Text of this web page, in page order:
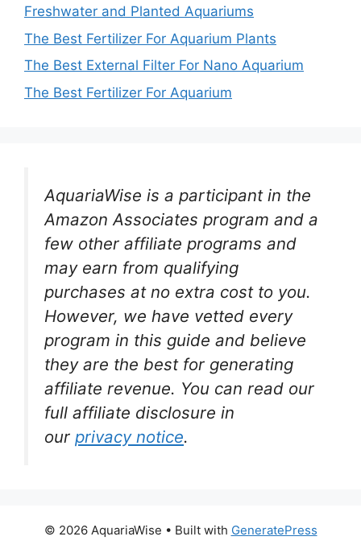
Freshwater and Planted Aquariums
The Best Fertilizer For Aquarium Plants
The Best External Filter For Nano Aquarium
The Best Fertilizer For Aquarium
AquariaWise is a participant in the
Amazon Associates program and a
few other affiliate programs and
may earn from qualifying
purchases at no extra cost to you.
However, we have vetted every
program in this guide and believe
they are the best for generating
affiliate revenue. You can read our
full affiliate disclosure in
our privacy notice.
© 2026 AquariaWise • Built with GeneratePress